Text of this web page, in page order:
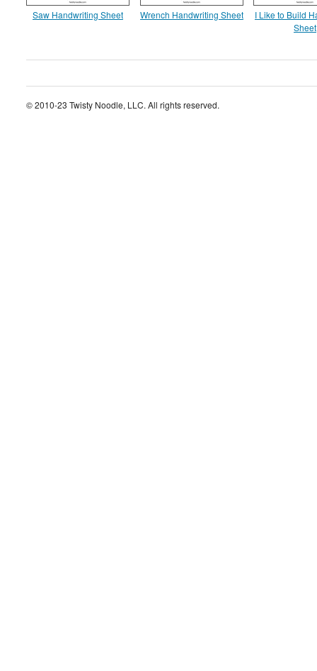
Saw Handwriting Sheet Wrench Handwriting Sheet
I Like to Build
Sheet
© 2010-23 Twisty Noodle, LLC. All rights reserved.